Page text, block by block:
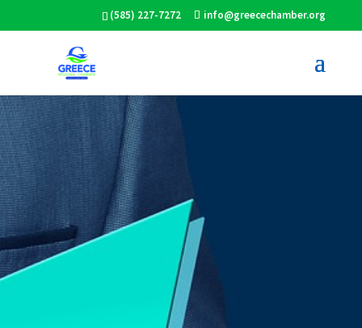
(585) 227-7272 info@greecechamber.org